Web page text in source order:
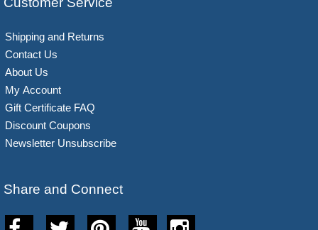
Shipping and Returns
Contact Us
About Us
My Account
Gift Certificate FAQ
Discount Coupons
Newsletter Unsubscribe
Share and Connect